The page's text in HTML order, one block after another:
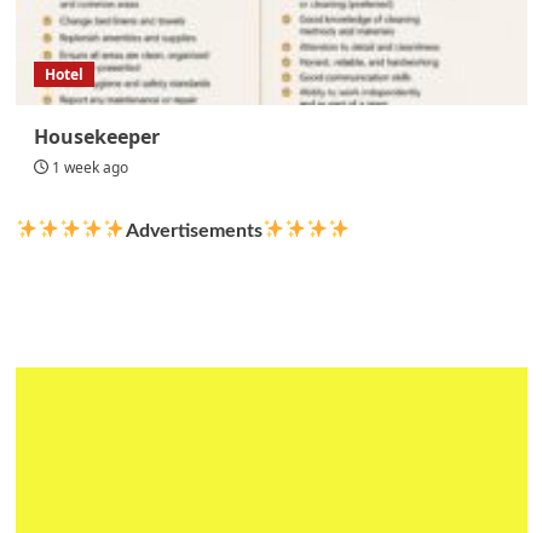
Hotel
Housekeeper
1 week ago
Advertisements